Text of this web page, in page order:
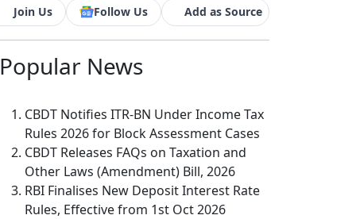
Join Us Follow Us Add as Source
Popular News
CBDT Notifies ITR-BN Under Income Tax
Rules 2026 for Block Assessment Cases
CBDT Releases FAQs on Taxation and
Other Laws (Amendment) Bill, 2026
RBI Finalises New Deposit Interest Rate
Rules, Effective from 1st Oct 2026